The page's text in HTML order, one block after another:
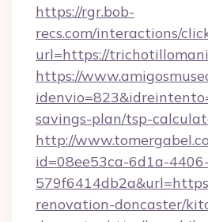
https://rgr.bob-
recs.com/interactions/
url=https://
https://
savings-plan/tsp-
http://
id=08ee53ca-6d1a-
renovation-doncaster/